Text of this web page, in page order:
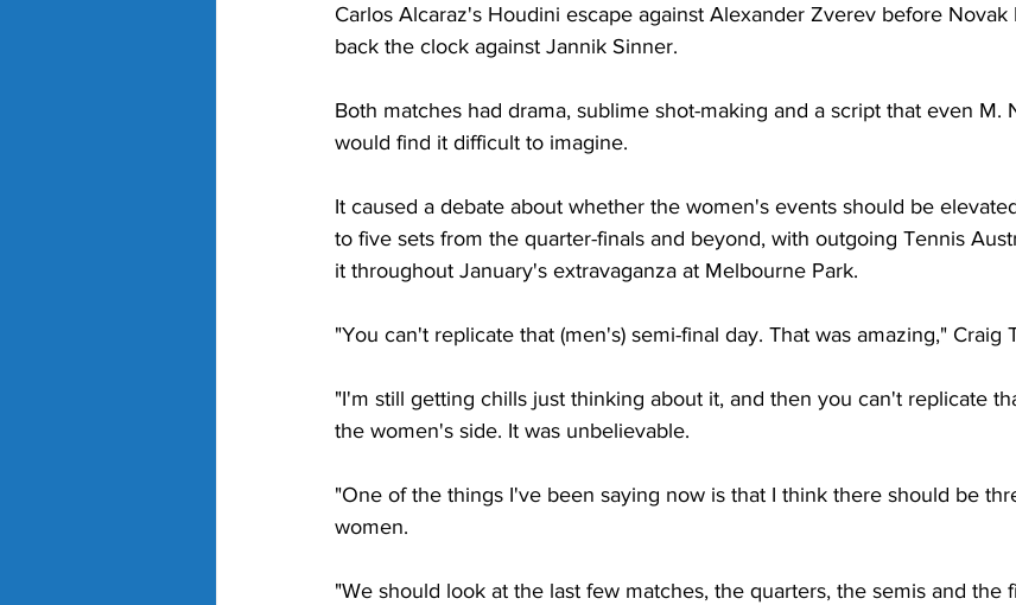
Carlos Alcaraz's Houdini escape against Alexander Zverev before
back the clock against Jannik Sinner.
Both matches had drama, sublime shot-making and a script that even M.
would find it difficult to imagine.
It caused a debate about whether the women's events should be
to five sets from the quarter-finals and beyond, with outgoing Tennis
it throughout January's extravaganza at Melbourne Park.
"You can't replicate that (men's) semi-final day. That was amazing," Craig
"I'm still getting chills just thinking about it, and then you can't replicate
the women's side. It was unbelievable.
"One of the things I've been saying now is that I think there should be
women.
"We should look at the last few matches, the quarters, the semis and the